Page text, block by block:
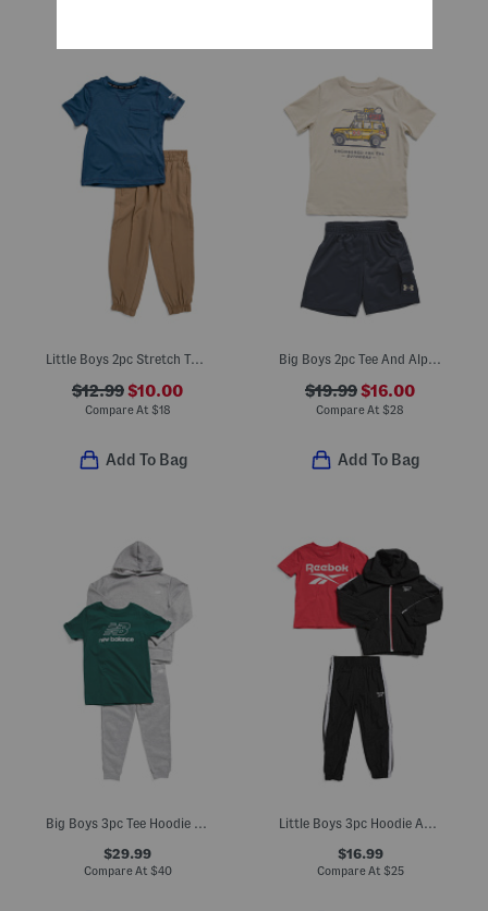
Little Boys 2pc Stretch Tee And Tech Joggers Set
$12.99$10.00
Compare At $18
Add To Bag
$19.99$16.00
Compare At $28
Add To Bag
Big Boys 3pc Tee Hoodie And Joggers Set
$29.99
Compare At $40
Little Boys 3pc Hoodie And Short Sleeve Tee With Joggers Set
$16.99
Compare At $25